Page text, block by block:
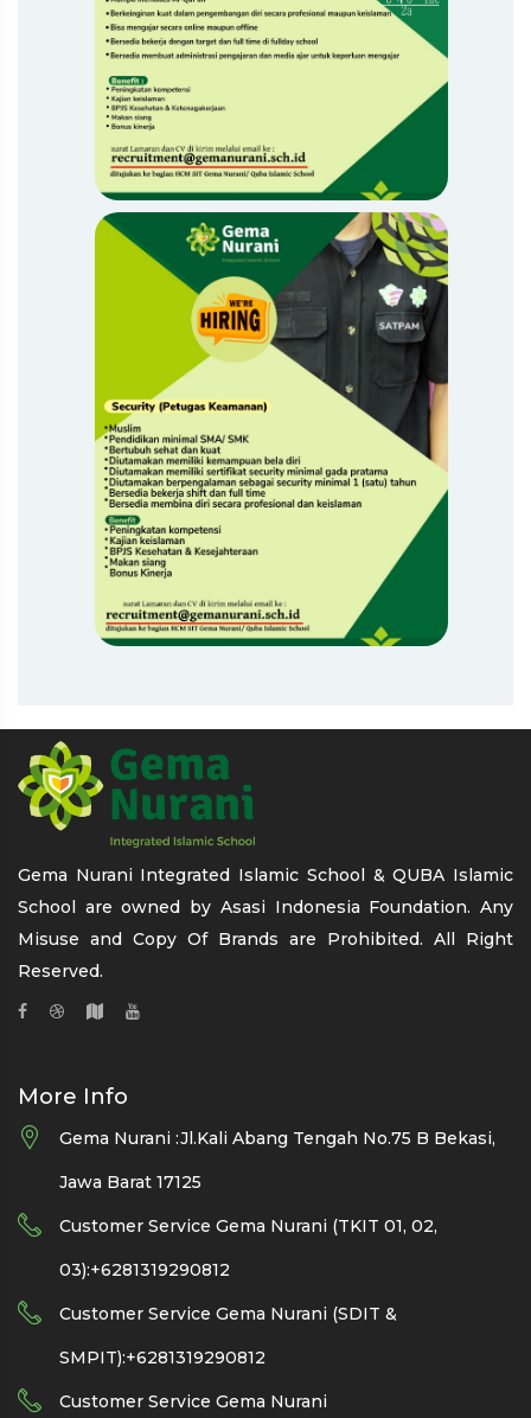
Gema Nurani Integrated Islamic School & QUBA Islamic
School are owned by Asasi Indonesia Foundation. Any
Misuse and Copy Of Brands are Prohibited. All Right
Reserved.
More Info
Gema Nurani :Jl.Kali Abang Tengah No.75 B Bekasi,
Jawa Barat 17125
Customer Service Gema Nurani (TKIT 01, 02,
03):+6281319290812
Customer Service Gema Nurani (SDIT &
SMPIT):+6281319290812
Customer Service Gema Nurani